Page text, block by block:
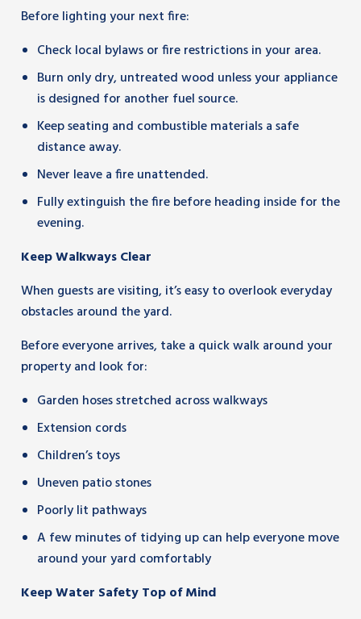
Before lighting your next fire:
Check local bylaws or fire restrictions in your area.
Burn only dry, untreated wood unless your appliance
is designed for another fuel source.
Keep seating and combustible materials a safe
distance away.
Never leave a fire unattended.
Fully extinguish the fire before heading inside for the
evening.
Keep Walkways Clear
When guests are visiting, it’s easy to overlook everyday
obstacles around the yard.
Before everyone arrives, take a quick walk around your
property and look for:
Garden hoses stretched across walkways
Extension cords
Children’s toys
Uneven patio stones
Poorly lit pathways
A few minutes of tidying up can help everyone move
around your yard comfortably
Keep Water Safety Top of Mind